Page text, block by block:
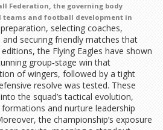
Federation, the governing body
and football development in
selecting coaches,
securing friendly matches that
the Flying Eagles have shown
group‑stage win that
of wingers, followed by a tight
resolve was tested. These
the squad’s tactical evolution,
and nurture leadership
the championship’s exposure